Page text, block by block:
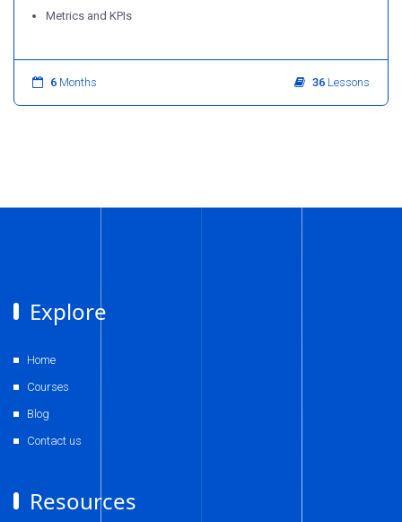
Metrics and KPIs
6 Months 36 Lessons
Explore
Home
Courses
Blog
Contact us
Resources